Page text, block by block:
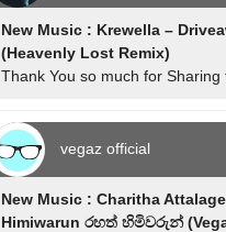
New Music : Krewella –
(Heavenly Lost Remix)
Thank You so much for Sharing
vegaz official
New Music : Charitha
Himiwarun රහත් හිමිවරුන්